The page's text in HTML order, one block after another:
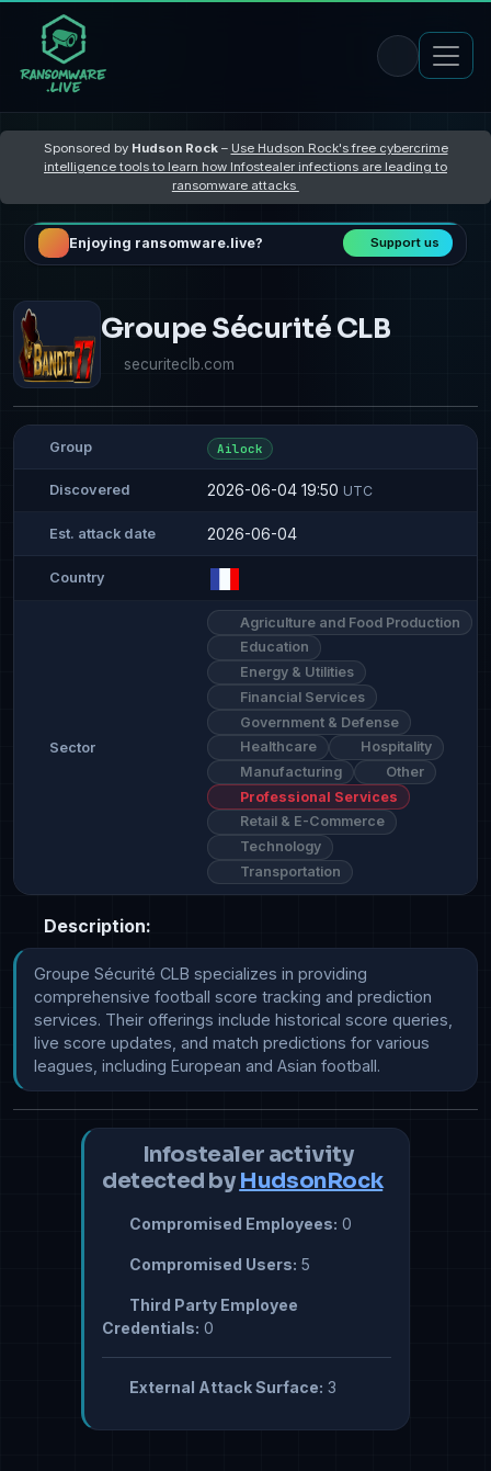
Sponsored by Hudson Rock– Use Hudson Rock's free cybercrime
intelligence tools to learn how Infostealer infections are leading to
ransomware attacks
Enjoying ransomware.live? Support us
Groupe Sécurité CLB
securiteclb.com
Group Ailock
Discovered 2026-06-04 19:50 UTC
Est. attack date 2026-06-04
Country
Sector
Agriculture and Food Production
Education
Energy & Utilities
Financial Services
Government & Defense
Healthcare
Hospitality
Manufacturing
Other
Professional Services
Retail & E-Commerce
Technology
Transportation
Description:
Groupe Sécurité CLB specializes in providing
comprehensive football score tracking and prediction
services. Their offerings include historical score queries,
live score updates, and match predictions for various
leagues, including European and Asian football.
Infostealer activity
detected by HudsonRock
Compromised Employees: 0
Compromised Users: 5
Third Party Employee
Credentials: 0
External Attack Surface: 3